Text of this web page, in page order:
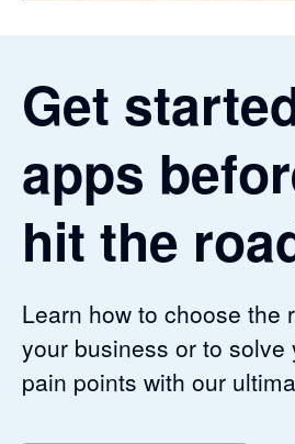
Get
apps
hit the
Learn how to choose the
your business or to solve
pain points with our